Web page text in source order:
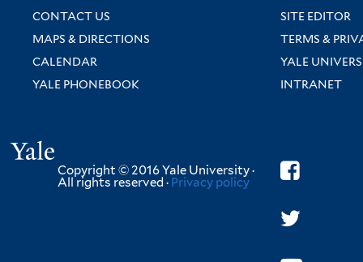
CONTACT US
SITE EDITOR
MAPS & DIRECTIONS
TERMS &
CALENDAR
YALE
YALE PHONEBOOK
INTRANET
Copyright © 2016 Yale University ·
All rights reserved · Privacy policy